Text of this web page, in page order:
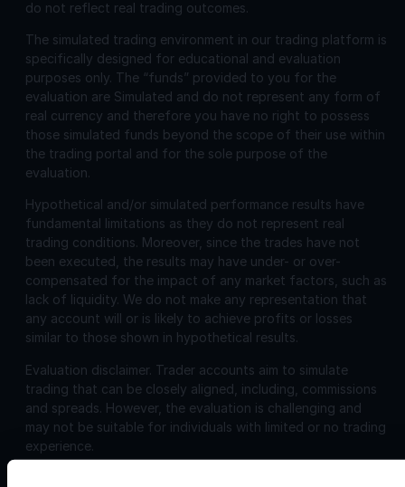
do not reflect real trading outcomes.
The simulated trading environment in our trading platform is
specifically designed for educational and evaluation
purposes only. The “funds” provided to you for the
evaluation are Simulated and do not represent any form of
real currency and therefore you have no right to possess
those simulated funds beyond the scope of their use within
the trading portal and for the sole purpose of the
evaluation.
Hypothetical and/or simulated performance results have
fundamental limitations as they do not represent real
trading conditions. Moreover, since the trades have not
been executed, the results may have under- or over-
compensated for the impact of any market factors, such as
lack of liquidity. We do not make any representation that
any account will or is likely to achieve profits or losses
similar to those shown in hypothetical results.
Evaluation disclaimer. Trader accounts aim to simulate
trading that can be closely aligned, including, commissions
and spreads. However, the evaluation is challenging and
may not be suitable for individuals with limited or no trading
experience.